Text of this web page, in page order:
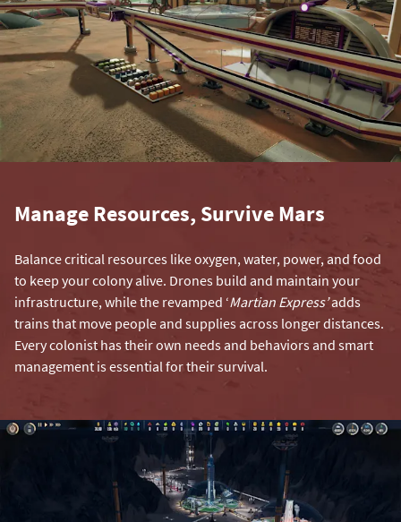
Manage Resources, Survive Mars
Balance critical resources like oxygen, water, power, and food
to keep your colony alive. Drones build and maintain your
infrastructure, while the revamped ‘Martian Express’adds
trains that move people and supplies across longer distances.
Every colonist has their own needs and behaviors and smart
management is essential for their survival.